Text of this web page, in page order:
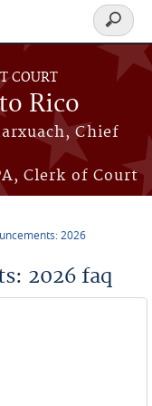
COURT
Rico
Chief
Clerk of Court
Search
form
2026
2026 faq